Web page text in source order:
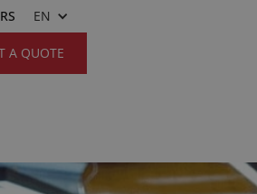
EN
A QUOTE